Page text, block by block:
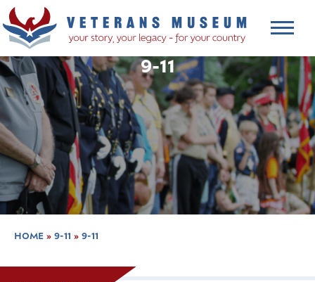
9-11
HOME » 9-11 » 9-11